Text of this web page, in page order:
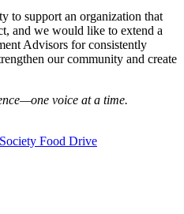
to support an organization that
and we would like to extend a
Advisors for consistently
our community and create
voice at a time.
Food Drive